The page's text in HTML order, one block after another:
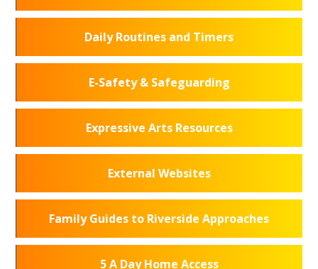
Daily Routines and Timers
E-Safety & Safeguarding
Expressive Arts Resources
External Websites
Family Guides to Riverside Approaches
5 A Day Home Access